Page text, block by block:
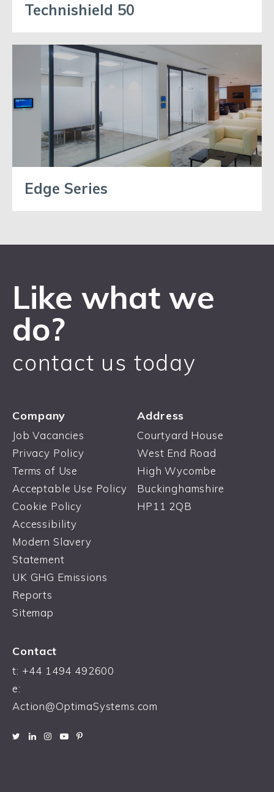
Technishield 50
Edge Series
Like what we
do?
contact us today
Company
Job Vacancies
Privacy Policy
Terms of Use
Acceptable Use Policy
Cookie Policy
Accessibility
Modern Slavery
Statement
UK GHG Emissions
Reports
Sitemap
Address
Courtyard House
West End Road
High Wycombe
Buckinghamshire
HP11 2QB
Contact
t: +44 1494 492600
e:
Action@OptimaSystems.com